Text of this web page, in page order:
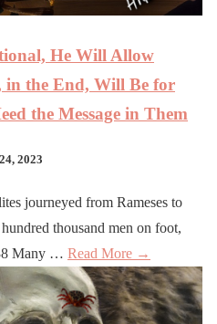
He Will Allow
in the End, Will Be for
the Message in Them
2023
journeyed from Rameses to
thousand men on foot,
Many … Read More →